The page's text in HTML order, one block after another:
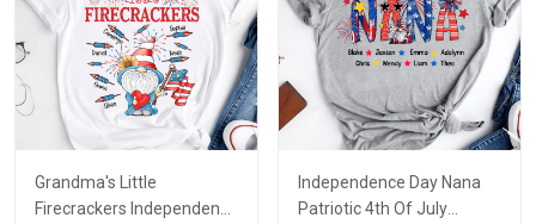
Grandma's Little
Firecrackers Independence
Independence Day Nana
Patriotic 4th Of July